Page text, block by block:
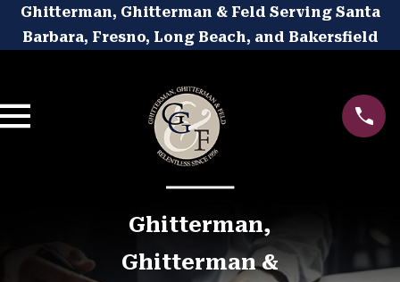
Ghitterman, Ghitterman & Feld Serving Santa
Barbara, Fresno, Long Beach, and Bakersfield
Ghitterman,
Ghitterman &